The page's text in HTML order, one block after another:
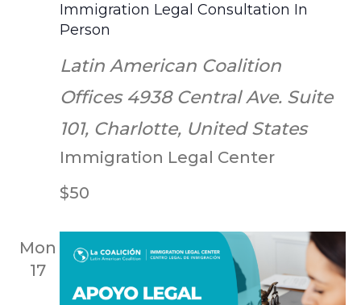
Immigration Legal Consultation In
Person
Latin American Coalition
Offices 4938 Central Ave. Suite
101, Charlotte, United States
Immigration Legal Center
$50
Mon
17